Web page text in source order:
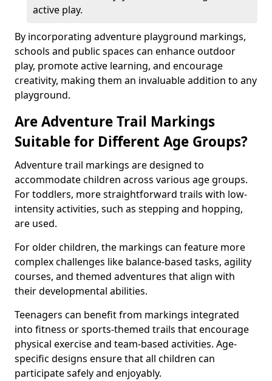
active play.
By incorporating adventure playground markings,
schools and public spaces can enhance outdoor
play, promote active learning, and encourage
creativity, making them an invaluable addition to any
playground.
Are Adventure Trail Markings
Suitable for Different Age Groups?
Adventure trail markings are designed to
accommodate children across various age groups.
For toddlers, more straightforward trails with low-
intensity activities, such as stepping and hopping,
are used.
For older children, the markings can feature more
complex challenges like balance-based tasks, agility
courses, and themed adventures that align with
their developmental abilities.
Teenagers can benefit from markings integrated
into fitness or sports-themed trails that encourage
physical exercise and team-based activities. Age-
specific designs ensure that all children can
participate safely and enjoyably.